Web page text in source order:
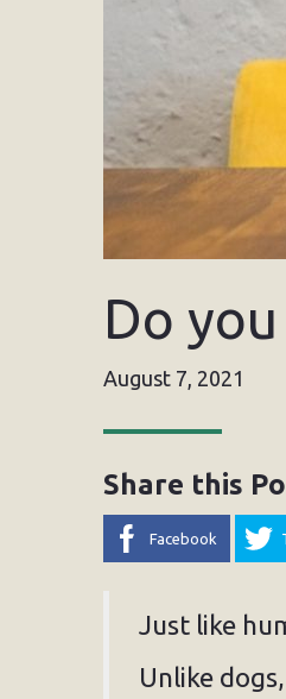
Do
August 7, 2021
Share this
Facebook
Just like
Unlike